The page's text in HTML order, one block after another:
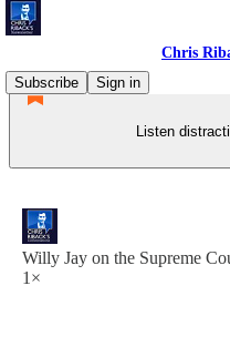
Chris
Subscribe
Sign in
Listen
Willy Jay on the Supreme
1×